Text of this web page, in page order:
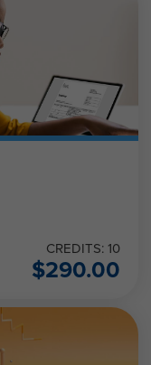
CREDITS: 10
$290.00